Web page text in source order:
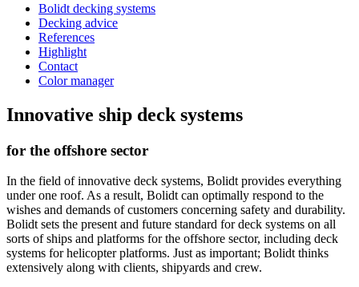
Bolidt decking systems
Decking advice
References
Highlight
Contact
Color manager
Innovative ship deck systems
for the offshore sector
In the field of innovative deck systems, Bolidt provides everything
under one roof. As a result, Bolidt can optimally respond to the
wishes and demands of customers concerning safety and durability.
Bolidt sets the present and future standard for deck systems on all
sorts of ships and platforms for the offshore sector, including deck
systems for helicopter platforms. Just as important; Bolidt thinks
extensively along with clients, shipyards and crew.